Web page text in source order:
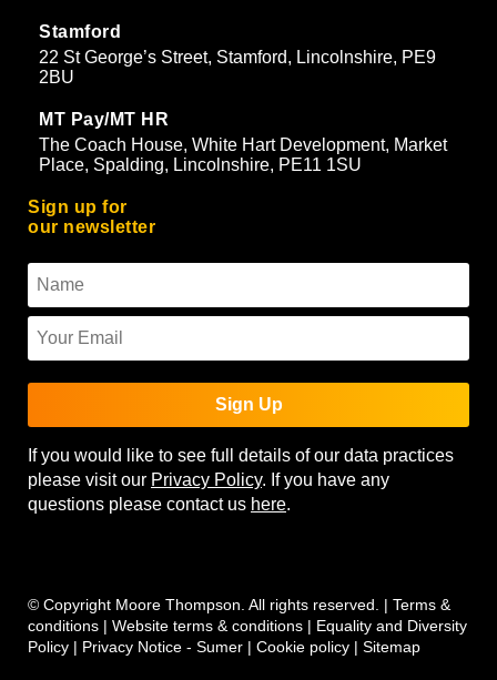
Stamford
22 St George’s Street, Stamford, Lincolnshire, PE9
2BU
MT Pay/MT HR
The Coach House, White Hart Development, Market
Place, Spalding, Lincolnshire, PE11 1SU
Sign up for
our newsletter
Sign Up
If you would like to see full details of our data practices
please visit our Privacy Policy. If you have any
questions please contact us here.
© Copyright Moore Thompson. All rights reserved. | Terms &
conditions | Website terms & conditions | Equality and Diversity
Policy | Privacy Notice - Sumer | Cookie policy | Sitemap